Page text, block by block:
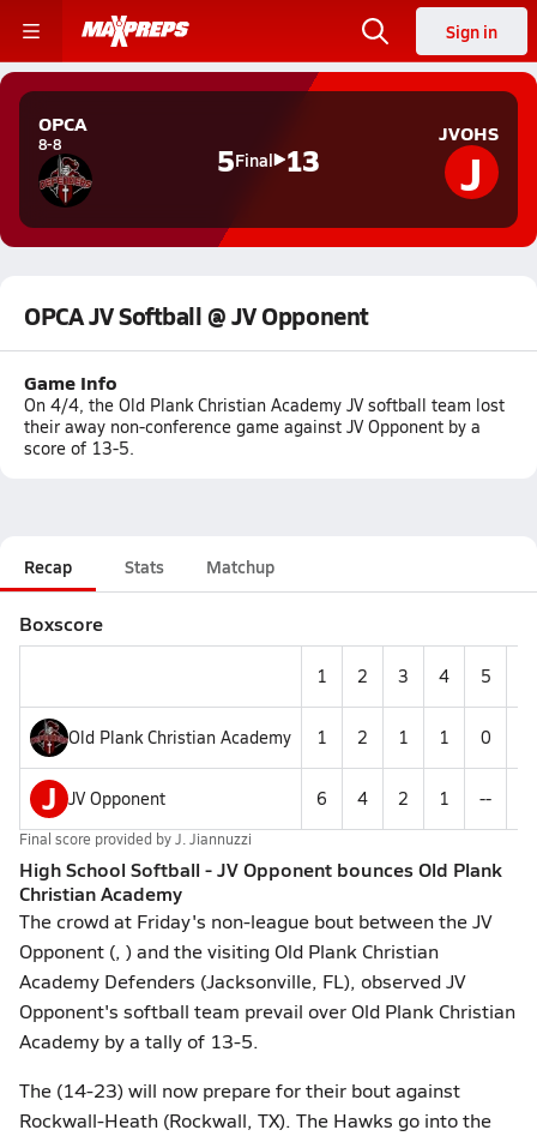
Sign in
OPCA
8-8 5Final 13
JVOHS
J
OPCA JV Softball @ JV Opponent
Game Info
On 4/4, the Old Plank Christian Academy JV softball team lost
their away non-conference game against JV Opponent by a
score of 13-5.
Recap Stats Matchup
Boxscore
1 2 3 4 5
Old Plank Christian Academy 1 2 1 1 0
J JV Opponent 6 4 2 1 --
Final score provided byJ. Jiannuzzi
High School Softball - JV Opponent bounces Old Plank
Christian Academy
The crowd at Friday's non-league bout between the JV
Opponent (, ) and the visiting Old Plank Christian
Academy Defenders (Jacksonville, FL), observed JV
Opponent's softball team prevail over Old Plank Christian
Academy by a tally of 13-5.
The (14-23) will now prepare for their bout against
Rockwall-Heath (Rockwall, TX). The Hawks go into the